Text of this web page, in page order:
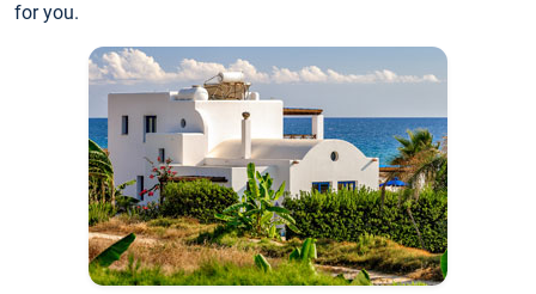
for you.